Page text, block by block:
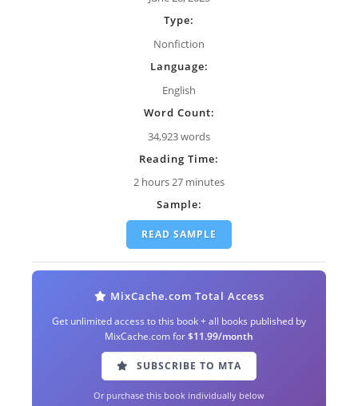
Type:
Nonfiction
Language:
English
Word Count:
34,923 words
Reading Time:
2 hours 27 minutes
Sample:
READ SAMPLE
MixCache.com Total Access
Get unlimited access to this book + all books published by
MixCache.com for$11.99/month
SUBSCRIBE TO MTA
Or purchase this book individually below